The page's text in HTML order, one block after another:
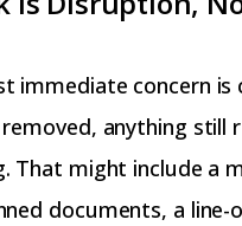
immediate concern is
anything still
That might include a
documents, a line-